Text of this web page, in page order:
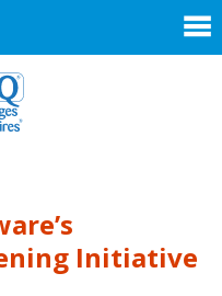
Initiative